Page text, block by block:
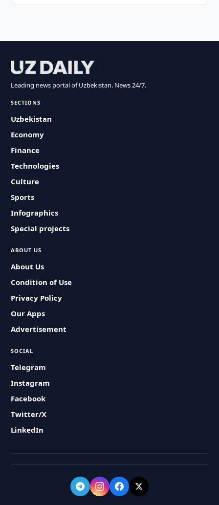
Leading news portal of Uzbekistan. News 24/7.
SECTIONS
Uzbekistan
Economy
Finance
Technologies
Culture
Sports
Infographics
Special projects
ABOUT US
About Us
Condition of Use
Privacy Policy
Our Apps
Advertisement
SOCIAL
Telegram
Instagram
Facebook
Twitter/X
LinkedIn